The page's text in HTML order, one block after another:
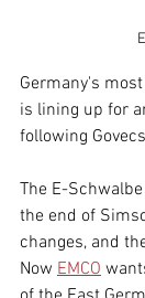
Germany's
is lining up for
following
The E-
the end of
changes, and
Now EMCO